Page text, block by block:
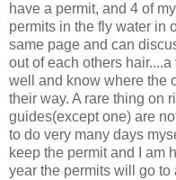
have a permit, and 4 of
permits in the fly water in
same page and can
out of each others
well and know where the
their way. A rare thing on
guides(except one) are
to do very many days
keep the permit and I am
year the permits will go